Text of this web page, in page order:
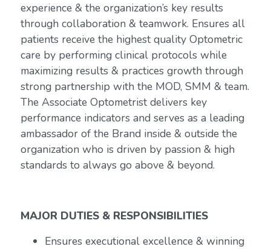
experience & the organization’s key results
through collaboration & teamwork. Ensures all
patients receive the highest quality Optometric
care by performing clinical protocols while
maximizing results & practices growth through
strong partnership with the MOD, SMM & team.
The Associate Optometrist delivers key
performance indicators and serves as a leading
ambassador of the Brand inside & outside the
organization who is driven by passion & high
standards to always go above & beyond.
MAJOR DUTIES & RESPONSIBILITIES
Ensures executional excellence & winning